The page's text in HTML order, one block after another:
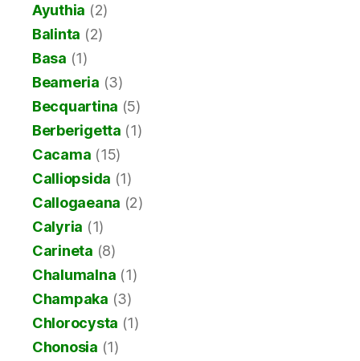
Ayuthia (2)
Balinta (2)
Basa (1)
Beameria (3)
Becquartina (5)
Berberigetta (1)
Cacama (15)
Calliopsida (1)
Callogaeana (2)
Calyria (1)
Carineta (8)
Chalumalna (1)
Champaka (3)
Chlorocysta (1)
Chonosia (1)